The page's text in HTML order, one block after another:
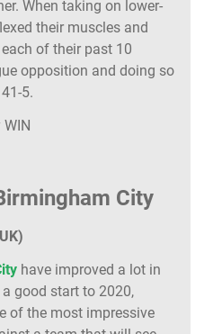
When taking on lower-
their muscles and
of their past 10
opposition and doing so
5.
City
have improved a lot in
good start to 2020,
of the most impressive